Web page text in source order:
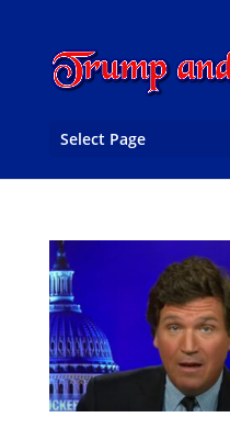
Select Page